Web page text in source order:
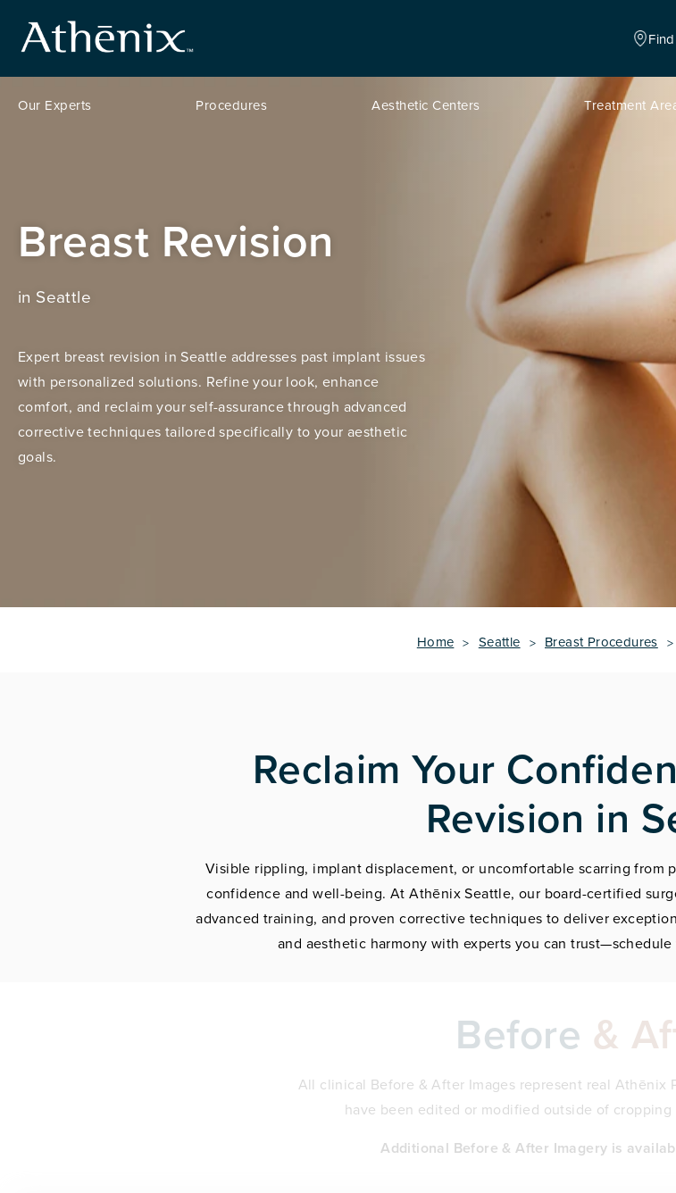
Our Experts Procedures Aesthetic Centers Treatment
Breast Revision
in Seattle
Expert breast revision in Seattle addresses past implant issues
with personalized solutions. Refine your look, enhance
comfort, and reclaim your self-assurance through advanced
corrective techniques tailored specifically to your aesthetic
goals.
Home Seattle Breast Procedures
Reclaim Your
Revision in
Visible rippling, implant displacement, or uncomfortable scarring from
confidence and well-being. At Athēnix Seattle, our board-certified
advanced training, and proven corrective techniques to deliver
and aesthetic harmony with experts you can
Before &
All clinical Before & After Images represent real Athēnix
have been edited or modified outside of
Additional Before & After Imagery is